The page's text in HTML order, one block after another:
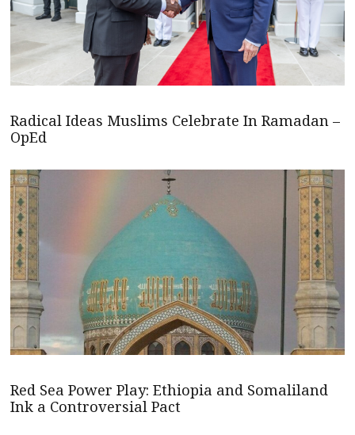
Radical Ideas Muslims Celebrate In Ramadan –
OpEd
Red Sea Power Play: Ethiopia and Somaliland
Ink a Controversial Pact